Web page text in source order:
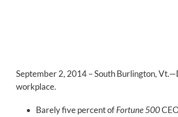
September 2, 2014 – South Burlington,
workplace.
Barely five percent ofFortune500